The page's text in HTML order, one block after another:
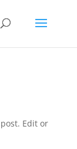
Edit or